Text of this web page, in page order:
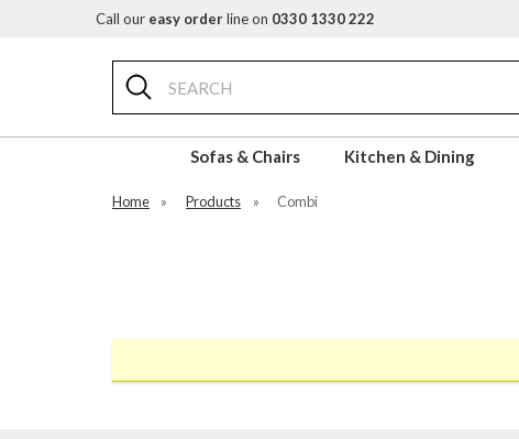
Call our easy orderline on 0330 1330 222
Search
Sofas & Chairs Kitchen & Dining
Home » Products » Combi